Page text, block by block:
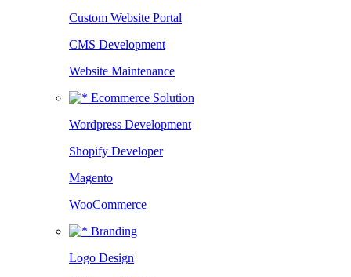
Custom Website Portal
CMS Development
Website Maintenance
Ecommerce Solution
Wordpress Development
Shopify Developer
Magento
WooCommerce
Branding
Logo Design